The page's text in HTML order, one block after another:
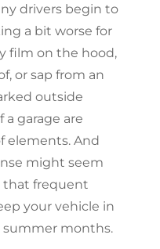
drivers begin to
a bit worse for
film on the hood,
or sap from an
outside
garage are
elements. And
might seem
that frequent
your vehicle in
months.